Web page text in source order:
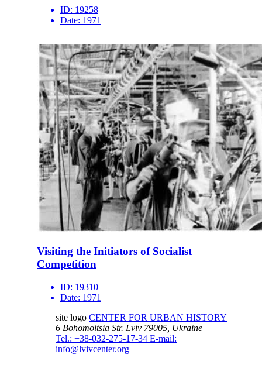
ID: 19258
Date: 1971
Visiting the Initiators of Socialist
Competition
ID: 19310
Date: 1971
site logo CENTER FOR URBAN HISTORY
6 Bohomoltsia Str. Lviv 79005, Ukraine
Tel.: +38-032-275-17-34 E-mail:
info@lvivcenter.org